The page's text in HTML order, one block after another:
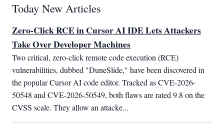
Today New Articles
Zero-Click RCE in Cursor AI IDE Lets Attackers
Take Over Developer Machines
Two critical, zero-click remote code execution (RCE)
vulnerabilities, dubbed "DuneSlide," have been discovered in
the popular Cursor AI code editor. Tracked as CVE-2026-
50548 and CVE-2026-50549, both flaws are rated 9.8 on the
CVSS scale. They allow an attacke...